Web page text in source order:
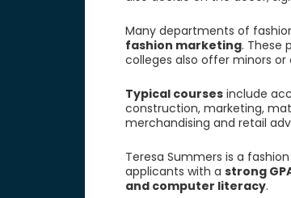
Many departments of
fashion marketing. These
colleges also offer minors
Typical coursesinclude
construction, marketing,
merchandising and retail
Teresa Summers is a
applicants with a strong
and computer literacy.